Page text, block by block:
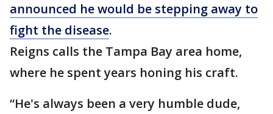
announced he would be stepping away to
fight the disease.
Reigns calls the Tampa Bay area home,
where he spent years honing his craft.
“He's always been a very humble dude,